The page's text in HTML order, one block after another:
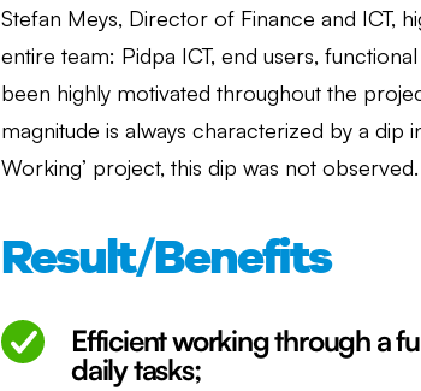
Stefan Meys, Director of Finance and ICT,
entire team: Pidpa ICT, end users,
been highly motivated throughout the
magnitude is always characterized by a dip
Working’ project, this dip was not observed.
Result/Benefits
Efficient working through a
daily tasks;